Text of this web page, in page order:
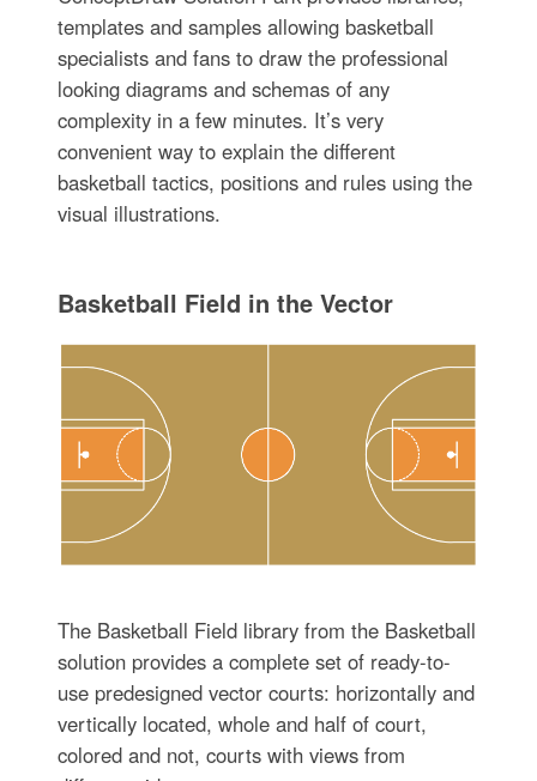
templates and samples allowing basketball
specialists and fans to draw the professional
looking diagrams and schemas of any
complexity in a few minutes. It’s very
convenient way to explain the different
basketball tactics, positions and rules using the
visual illustrations.
Basketball Field in the Vector
The Basketball Field library from the Basketball
solution provides a complete set of ready-to-
use predesigned vector courts: horizontally and
vertically located, whole and half of court,
colored and not, courts with views from